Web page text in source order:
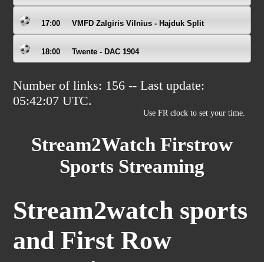
17:00 VMFD Zalgiris Vilnius - Hajduk Split
18:00 Twente - DAC 1904
Number of links: 156 -- Last update:
05:42:07 UTC.
Use FR clock to set your time.
Stream2Watch Firstrow
Sports Streaming
Stream2watch sports
and First Row